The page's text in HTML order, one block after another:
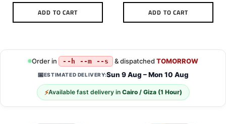
ADD TO CART ADD TO CART
Order in --h --m --s & dispatched TOMORROW
📅ESTIMATED DELIVERY:Sun 9 Aug – Mon 10 Aug
⚡Available fast delivery in Cairo / Giza (1 Hour)